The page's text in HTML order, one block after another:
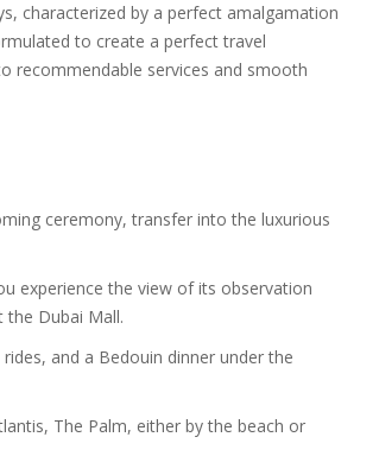
characterized by a perfect amalgamation
to create a perfect travel
recommendable services and smooth
ceremony, transfer into the luxurious
experience the view of its observation
the Dubai Mall.
and a Bedouin dinner under the
The Palm, either by the beach or